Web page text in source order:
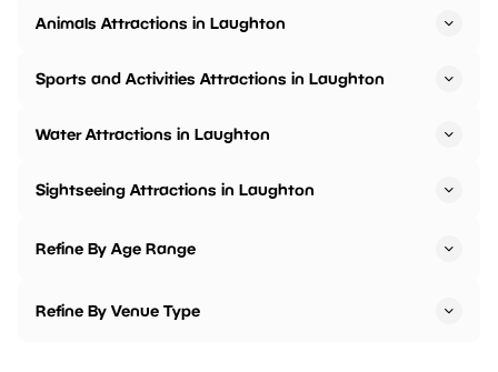
Animals Attractions in Laughton
Sports and Activities Attractions in Laughton
Water Attractions in Laughton
Sightseeing Attractions in Laughton
Refine By Age Range
Refine By Venue Type